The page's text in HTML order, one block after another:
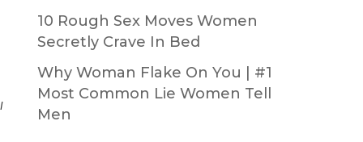
10 Rough Sex Moves Women
Secretly Crave In Bed
Why Woman Flake On You | #1
Most Common Lie Women Tell
Men